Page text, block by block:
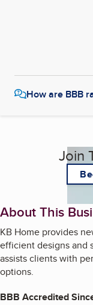
How are BBB
Join
About This
KB Home provides
efficient designs and
assists clients with
options.
BBB Accredited